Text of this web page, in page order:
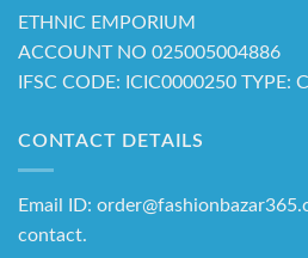
ETHNIC EMPORIUM
ACCOUNT NO 025005004886
IFSC CODE: ICIC0000250 TYPE:
CONTACT DETAILS
Email ID:
contact.